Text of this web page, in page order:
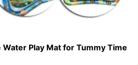
Play Mat for Tummy Time